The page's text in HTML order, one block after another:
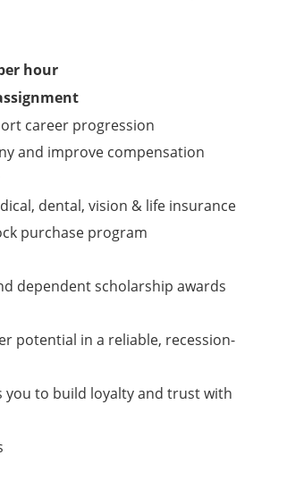
hour
career progression
and improve compensation
dental, vision & life insurance
purchase program
dependent scholarship awards
potential in a reliable, recession-
you to build loyalty and trust with